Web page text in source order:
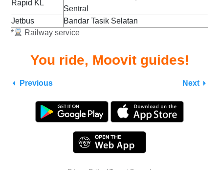
Rapid KL
Sentral
Jetbus
Bandar Tasik Selatan
*
Railway service
You ride, Moovit guides!
Previous Next